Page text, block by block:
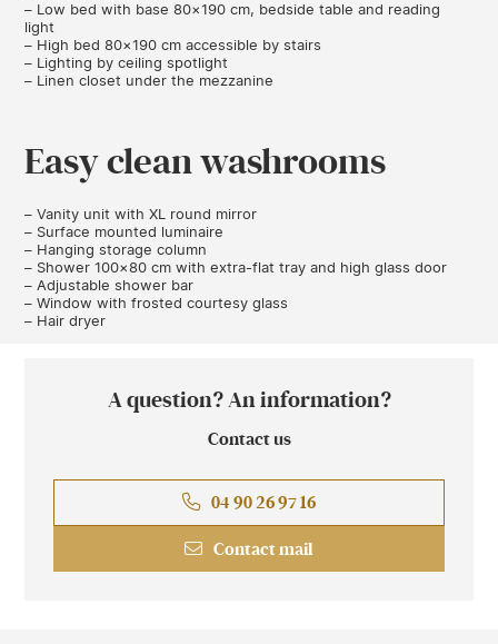
– Low bed with base 80×190 cm, bedside table and reading
light
– High bed 80×190 cm accessible by stairs
– Lighting by ceiling spotlight
– Linen closet under the mezzanine
Easy clean washrooms
– Vanity unit with XL round mirror
– Surface mounted luminaire
– Hanging storage column
– Shower 100×80 cm with extra-flat tray and high glass door
– Adjustable shower bar
– Window with frosted courtesy glass
– Hair dryer
A question? An information?
Contact us
04 90 26 97 16
Contact mail